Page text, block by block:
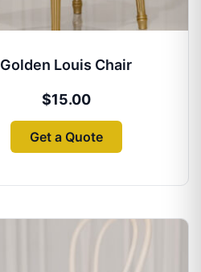
Golden Louis Chair
$15.00
Get a Quote